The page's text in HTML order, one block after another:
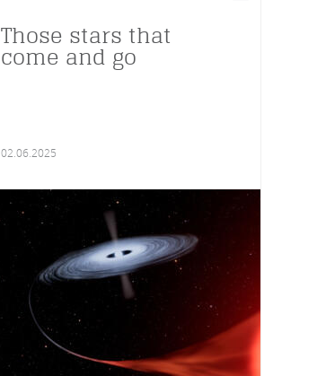
Those stars that
come and go
02.06.2025